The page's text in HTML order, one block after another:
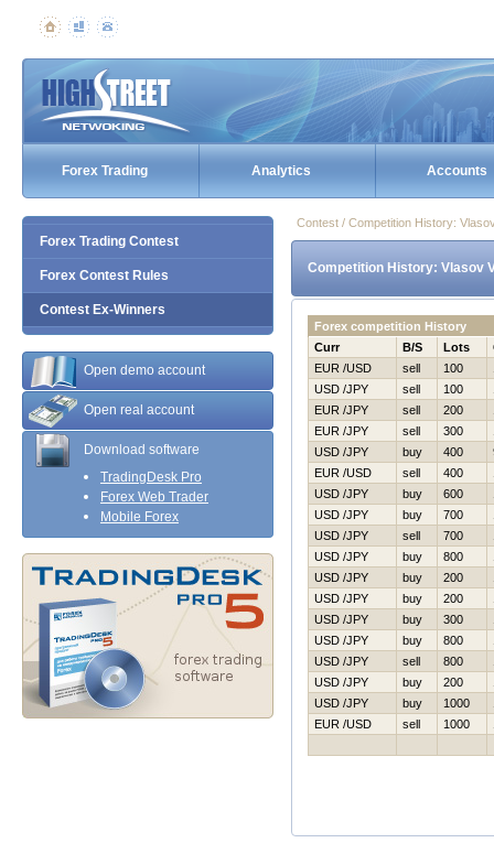
Forex Trading Analytics Accounts
Forex Trading Contest
Forex Contest Rules
Contest Ex-Winners
Open demo account
Open real account
Download software
TradingDesk Pro
Forex Web Trader
Mobile Forex
Contest / Competition History:
Competition History: Vlasov
Forex competition History
Curr
B/S Lots
EUR /USD
sell 100
USD /JPY
sell 100
EUR /JPY
sell 200
EUR /JPY
sell 300
USD /JPY
buy 400
EUR /USD
sell 400
USD /JPY
buy 600
USD /JPY
buy 700
USD /JPY
sell 700
USD /JPY
buy 800
USD /JPY
buy 200
USD /JPY
buy 200
USD /JPY
buy 300
USD /JPY
buy 800
USD /JPY
sell 800
USD /JPY
buy 200
USD /JPY
buy 1000
EUR /USD
sell 1000